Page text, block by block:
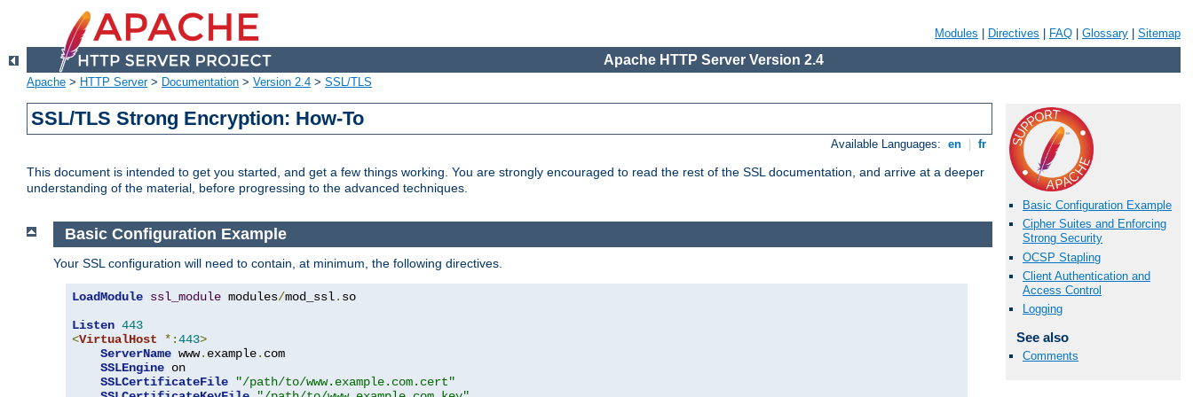
Modules Directives FAQ Glossary Sitemap
Apache HTTP Server Version 2.4
Apache > HTTP Server> Documentation > Version 2.4 > SSL/TLS
SSL/TLS Strong Encryption: How-To
Available Languages: en fr
This document is intended to get you started, and get a few things working. You are strongly encouraged to read the rest of the SSL documentation, and arrive at a deeper
understanding of the material, before progressing to the advanced techniques.
Basic Configuration Example
Cipher Suites and Enforcing
Strong Security
OCSP Stapling
Client Authentication and
Access Control
Logging
See also
Comments
Basic Configuration Example
Your SSL configuration will need to contain, at minimum, the following directives.
LoadModule ssl_module modules/mod_ssl. so
Listen 443
<VirtualHost *:443>
ServerName www. example. com
SSLEngine on
SSLCertificateFile
"/path/to/www.example.com.cert"